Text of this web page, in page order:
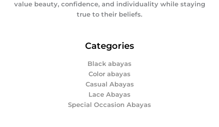
value beauty, confidence, and individuality while staying
true to their beliefs.
Categories
Black abayas
Color abayas
Casual Abayas
Lace Abayas
Special Occasion Abayas